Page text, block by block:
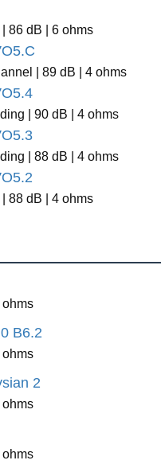
86 dB | 6 ohms
| 89 dB | 4 ohms
| 90 dB | 4 ohms
| 88 dB | 4 ohms
88 dB | 4 ohms
ohms
B6.2
ohms
2
ohms